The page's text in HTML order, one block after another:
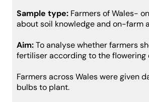
Sample type: Farmers of Wales-
about soil knowledge and on-farm
Aim:To analyse whether farmers
fertiliser according to the flowering
Farmers across Wales were given
bulbs to plant.